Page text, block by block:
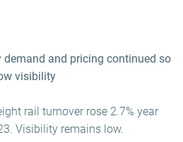
demand and pricing continued so
visibility
rail turnover rose 2.7% year
Visibility remains low.